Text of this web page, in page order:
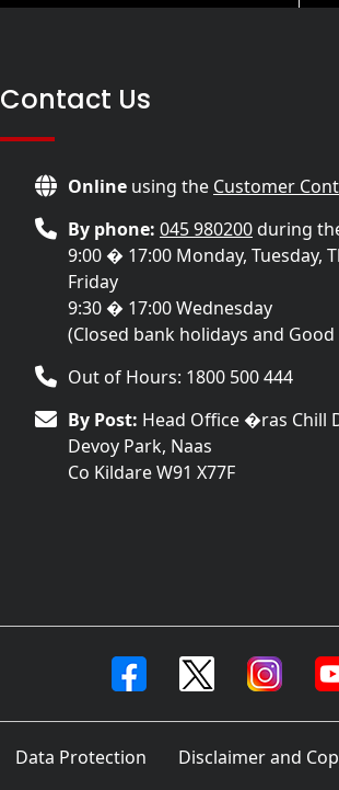
Contact Us
Online using the Customer
By phone: 045 980200during
9:00 � 17:00 Monday, Tuesday,
Friday
9:30 � 17:00 Wednesday
(Closed bank holidays and Good
Out of Hours: 1800 500 444
By Post: Head Office �ras Chill
Devoy Park, Naas
Co Kildare W91 X77F
Data Protection Disclaimer and